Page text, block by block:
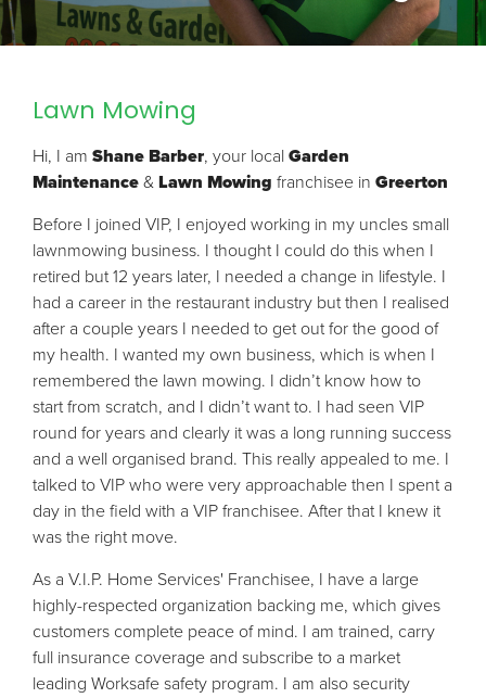
Lawn Mowing
Hi, I am Shane Barber, your local Garden
Maintenance & Lawn Mowing franchisee in Greerton
Before I joined VIP, I enjoyed working in my uncles small
lawnmowing business. I thought I could do this when I
retired but 12 years later, I needed a change in lifestyle. I
had a career in the restaurant industry but then I realised
after a couple years I needed to get out for the good of
my health. I wanted my own business, which is when I
remembered the lawn mowing. I didn’t know how to
start from scratch, and I didn’t want to. I had seen VIP
round for years and clearly it was a long running success
and a well organised brand. This really appealed to me. I
talked to VIP who were very approachable then I spent a
day in the field with a VIP franchisee. After that I knew it
was the right move.
As a V.I.P. Home Services' Franchisee, I have a large
highly-respected organization backing me, which gives
customers complete peace of mind. I am trained, carry
full insurance coverage and subscribe to a market
leading Worksafe safety program. I am also security